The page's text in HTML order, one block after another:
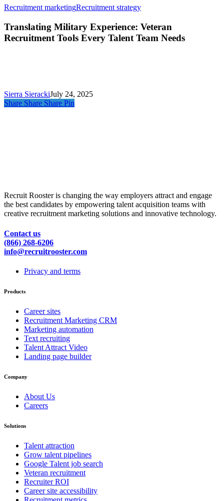
Recruitment marketingRecruitment strategyTranslating
Experience:
Veteran
Recruitment
Translating Military Experience: Veteran
Recruitment Tools Every Talent Team Needs
Sierra SierackiJuly 24, 2025
Share Share Share Pin
Recruit Rooster is changing the way employers attract and engage
the best candidates by empowering talent acquisition teams with
creative recruitment marketing solutions and innovative technology.
Contact us
(866) 268-6206
info@recruitrooster.com
Privacy and terms
Products
Career sites
Recruitment Marketing CRM
Marketing automation
Text recruiting
Talent Attract Video
Landing page builder
Company
About Us
Careers
Solutions
Talent attraction
Grow talent pipelines
Google Talent job search
Veteran recruitment
Recruiter ROI
Career site accessibility